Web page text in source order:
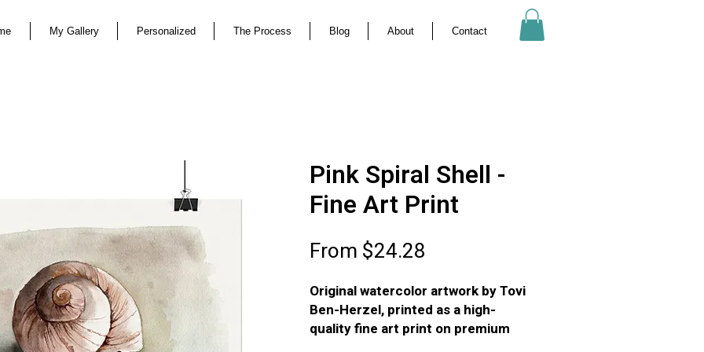
My Gallery Personalized The Process Blog About Contact
Pink Spiral Shell -
Fine Art Print
From $24.28
Price
Original watercolor artwork by Tovi
Ben-Herzel, printed as a high-
quality fine art print on premium